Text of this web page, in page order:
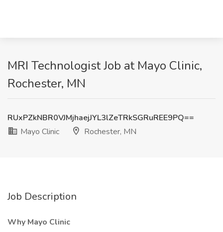
MRI Technologist Job at Mayo Clinic,
Rochester, MN
RUxPZkNBR0VJMjhaejJYL3lZeTRkSGRuREE9PQ==
Mayo Clinic
Rochester, MN
Job Description
Why Mayo Clinic